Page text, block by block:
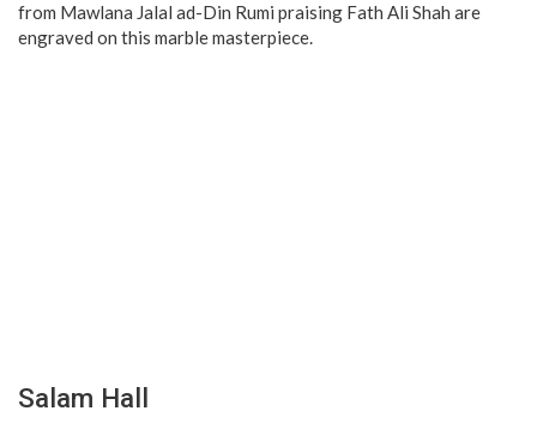
from Mawlana Jalal ad-Din Rumi praising Fath Ali Shah are
engraved on this marble masterpiece.
Salam Hall